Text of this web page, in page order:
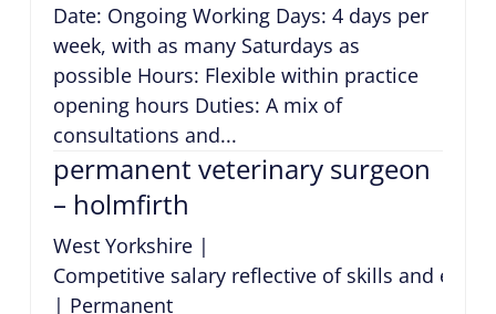
Date: Ongoing Working Days: 4 days per
week, with as many Saturdays as
possible Hours: Flexible within practice
opening hours Duties: A mix of
consultations and...
permanent veterinary surgeon
– holmfirth
West Yorkshire|
Competitive salary reflective of skills and
| Permanent